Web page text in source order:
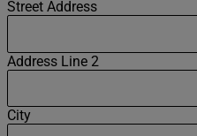
Street Address
Address Line 2
City